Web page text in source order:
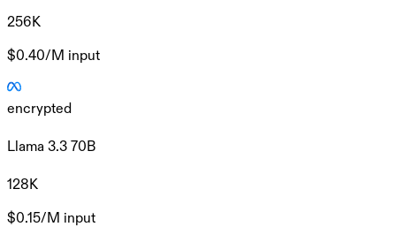
256K
$0.40/M input
encrypted
Llama 3.3 70B
128K
$0.15/M input